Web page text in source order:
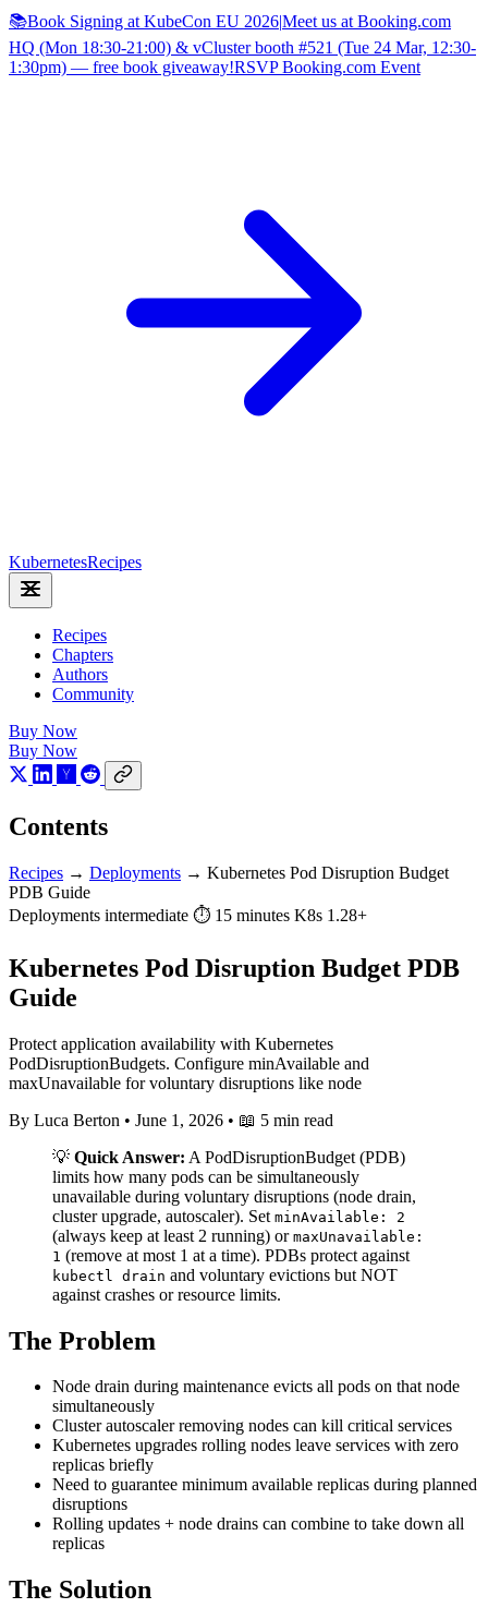
📚Book Signing at KubeCon EU 2026|Meet us at Booking.com
HQ (Mon 18:30-21:00) & vCluster booth #521 (Tue 24 Mar, 12:30-
1:30pm) — free book giveaway!RSVP Booking.com Event
KubernetesRecipes
Recipes
Chapters
Authors
Community
Buy Now
Buy Now
Contents
Recipes → Deployments → Kubernetes Pod Disruption Budget
PDB Guide
Deployments intermediate ⏱ 15 minutes K8s 1.28+
Kubernetes Pod Disruption Budget PDB
Guide
Protect application availability with Kubernetes
PodDisruptionBudgets. Configure minAvailable and
maxUnavailable for voluntary disruptions like node
By Luca Berton • June 1, 2026 • 📖 5 min read
💡 Quick Answer: A PodDisruptionBudget (PDB)
limits how many pods can be simultaneously
unavailable during voluntary disruptions (node drain,
cluster upgrade, autoscaler). Set minAvailable: 2
(always keep at least 2 running) or maxUnavailable:
1 (remove at most 1 at a time). PDBs protect against
kubectl drain and voluntary evictions but NOT
against crashes or resource limits.
The Problem
Node drain during maintenance evicts all pods on that node
simultaneously
Cluster autoscaler removing nodes can kill critical services
Kubernetes upgrades rolling nodes leave services with zero
replicas briefly
Need to guarantee minimum available replicas during planned
disruptions
Rolling updates + node drains can combine to take down all
replicas
The Solution